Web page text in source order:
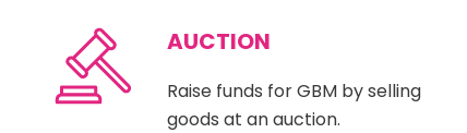
AUCTION
Raise funds for GBM by selling
goods at an auction.